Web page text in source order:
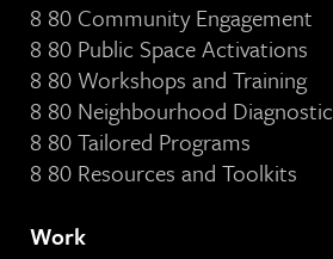
8 80 Community Engagement
8 80 Public Space Activations
8 80 Workshops and Training
8 80 Neighbourhood Diagnostic
8 80 Tailored Programs
8 80 Resources and Toolkits
Work